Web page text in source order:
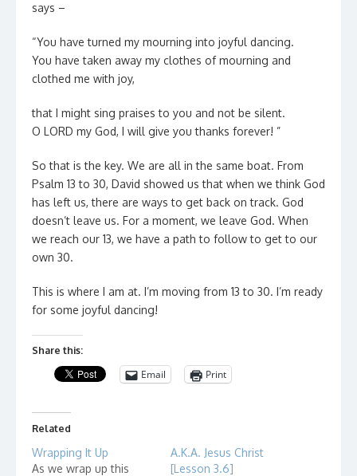
says –
“You have turned my mourning into joyful dancing.
You have taken away my clothes of mourning and
clothed me with joy,
that I might sing praises to you and not be silent.
O LORD my God, I will give you thanks forever! ”
So that is the key. We are all in the same boat. From
Psalm 13 to 30, David showed us that when we think God
has left us, there are ways to get back on track. God
doesn’t leave us. For a moment, we leave God. When
we reach our 13, we have a path to follow to get to our
own 30.
This is where I am at. I’m moving from 13 to 30. I’m ready
for some joyful dancing!
Share this:
Email Print
Related
Wrapping It Up
As we wrap up this
A.K.A. Jesus Christ
[Lesson 3.6]